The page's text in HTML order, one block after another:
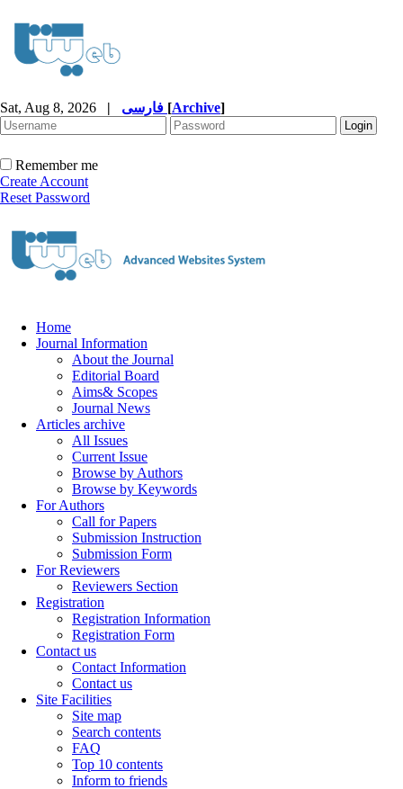
Sat, Aug 8, 2026 | [Archive]
Remember me
Create Account
Reset Password
Home
Journal Information
About the Journal
Editorial Board
Aims& Scopes
Journal News
Articles archive
All Issues
Current Issue
Browse by Authors
Browse by Keywords
For Authors
Call for Papers
Submission Instruction
Submission Form
For Reviewers
Reviewers Section
Registration
Registration Information
Registration Form
Contact us
Contact Information
Contact us
Site Facilities
Site map
Search contents
FAQ
Top 10 contents
Inform to friends